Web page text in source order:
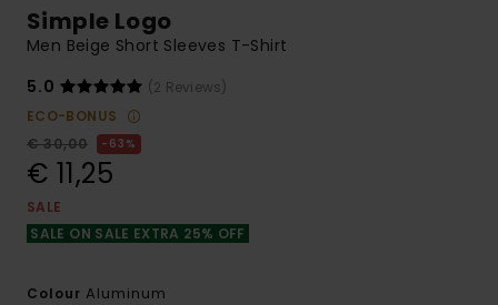
Simple Logo
Men Beige Short Sleeves T-Shirt
5.0
(2 Reviews)
ECO-BONUS
€ 30,00
63%
€ 11,25
SALE
SALE ON SALE EXTRA 25% OFF
Colour Aluminum